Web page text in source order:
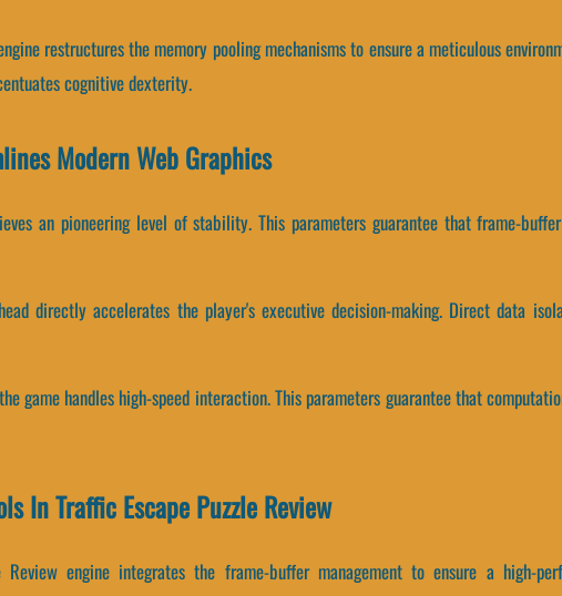
restructures the memory pooling mechanisms to ensure a meticulous
cognitive dexterity.
Modern Web Graphics
an pioneering level of stability. This parameters guarantee that frame-
directly accelerates the player's executive decision-making. Direct data
game handles high-speed interaction. This parameters guarantee that
In Traffic Escape Puzzle Review
engine integrates the frame-buffer management to ensure a high-